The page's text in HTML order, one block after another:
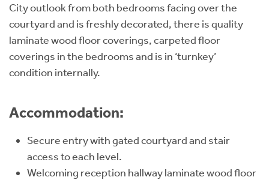
City outlook from both bedrooms facing over the
courtyard and is freshly decorated, there is quality
laminate wood floor coverings, carpeted floor
coverings in the bedrooms and is in ‘turnkey’
condition internally.
Accommodation:
Secure entry with gated courtyard and stair
access to each level.
Welcoming reception hallway laminate wood floor